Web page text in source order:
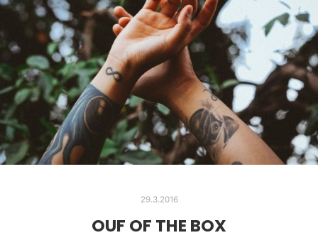
29.3.2016
OUF OF THE BOX